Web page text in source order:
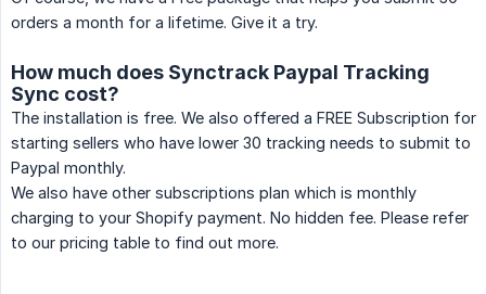
orders a month for a lifetime. Give it a try.
How much does Synctrack Paypal Tracking
Sync cost?
The installation is free. We also offered a FREE Subscription for
starting sellers who have lower 30 tracking needs to submit to
Paypal monthly.
We also have other subscriptions plan which is monthly
charging to your Shopify payment. No hidden fee. Please refer
to our pricing table to find out more.